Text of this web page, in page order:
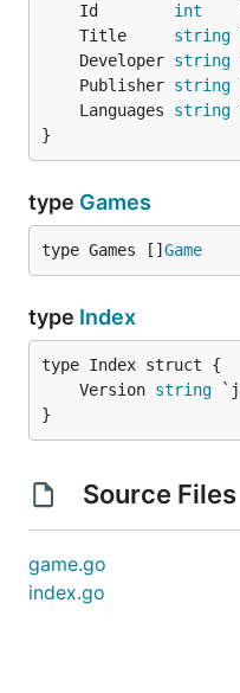
	Id
int
	Title
string
	Developer
string
	Publisher
string
	Languages
string
}
type Games
type Games [] Game
type Index
	Version
string
}
Source Files
game.go
index.go